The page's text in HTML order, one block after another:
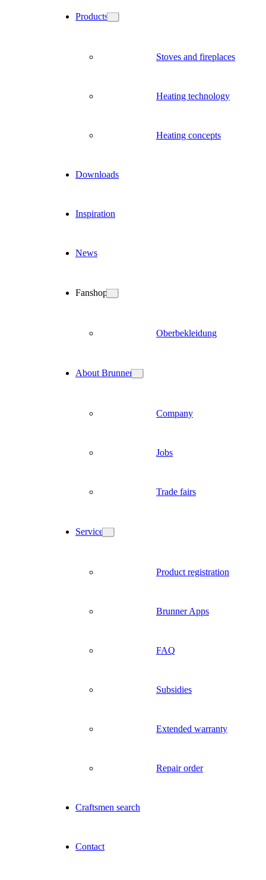
Products
Stoves and fireplaces
Heating technology
Heating concepts
Downloads
Inspiration
News
Fanshop
Oberbekleidung
About Brunner
Company
Jobs
Trade fairs
Service
Product registration
Brunner Apps
FAQ
Subsidies
Extended warranty
Repair order
Craftsmen search
Contact